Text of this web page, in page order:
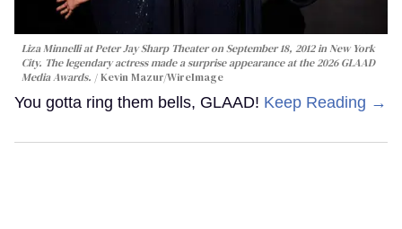
Liza Minnelli at Peter Jay Sharp Theater on September 18, 2012 in New York
City. The legendary actress made a surprise appearance at the 2026 GLAAD
Media Awards.
Kevin Mazur/WireImage
You gotta ring them bells, GLAAD! Keep Reading →